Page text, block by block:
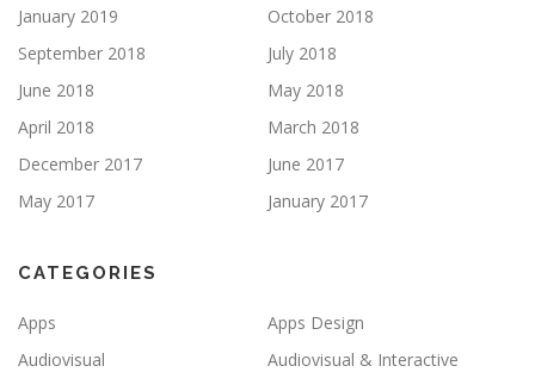
January 2019
October 2018
September 2018
July 2018
June 2018
May 2018
April 2018
March 2018
December 2017
June 2017
May 2017
January 2017
CATEGORIES
Apps
Apps Design
Audiovisual
Audiovisual & Interactive